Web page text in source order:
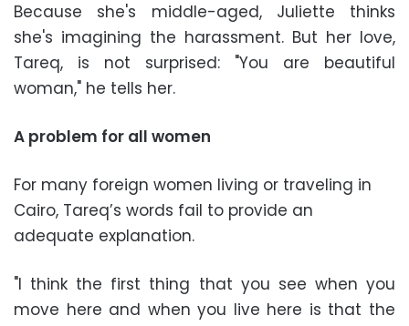
Because she's middle-aged, Juliette thinks
she's imagining the harassment. But her love,
Tareq, is not surprised: "You are beautiful
woman," he tells her.
A problem for all women
For many foreign women living or traveling in
Cairo, Tareq’s words fail to provide an
adequate explanation.
"I think the first thing that you see when you
move here and when you live here is that the